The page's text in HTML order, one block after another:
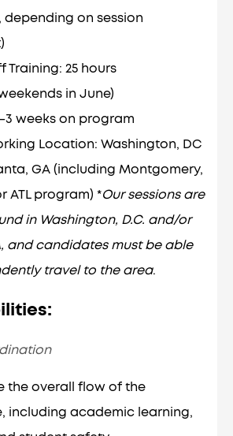
depending on session
Training: 25 hours
in June)
weeks on program
Location: Washington, DC
GA (including Montgomery,
ATL program) *Our sessions are
in Washington, D.C. and/or
and candidates must be able
travel to the area.
the overall flow of the
including academic learning,